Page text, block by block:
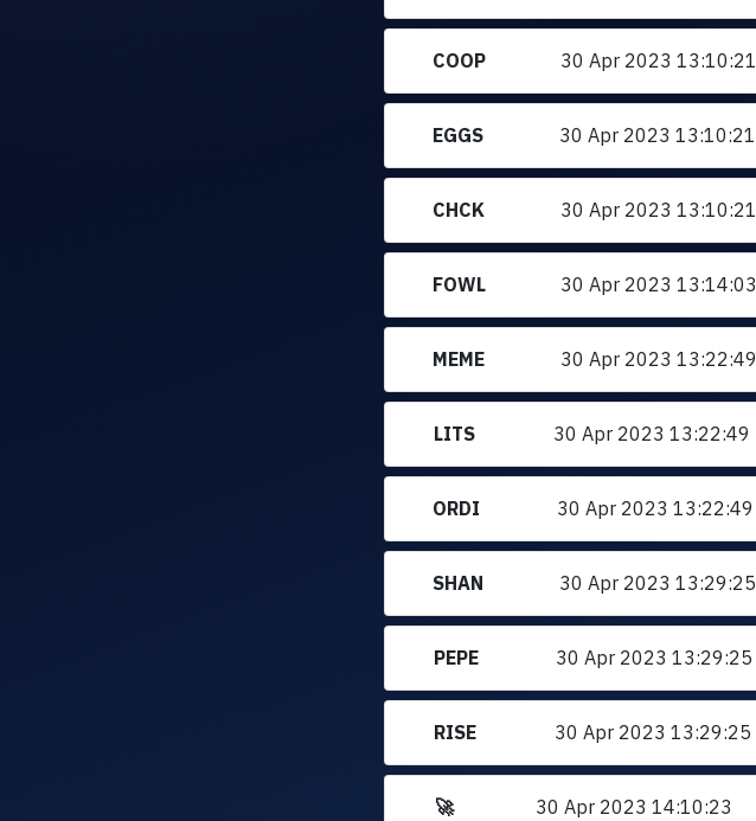
COOP 30 Apr 202313:10:21
EGGS 30 Apr 202313:10:21
CHCK 30 Apr 2023 13:10:21
FOWL 30 Apr 202313:14:03
MEME 30 Apr 2023 13:22:49
LITS 30 Apr 202313:22:49
ORDI 30 Apr 202313:22:49
SHAN 30 Apr 202313:29:25
PEPE 30 Apr 202313:29:25
RISE 30 Apr 2023 13:29:25
🚀 30 Apr 2023 14:10:23